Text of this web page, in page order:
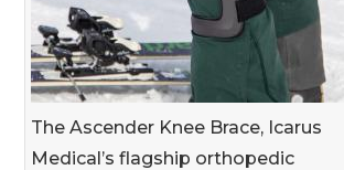
The Ascender Knee Brace, Icarus
Medical’s flagship orthopedic